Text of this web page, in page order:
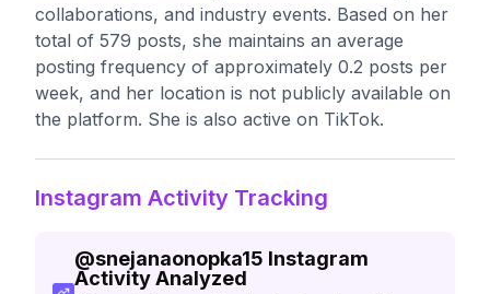
collaborations, and industry events. Based on her
total of 579 posts, she maintains an average
posting frequency of approximately 0.2 posts per
week, and her location is not publicly available on
the platform. She is also active on TikTok.
Instagram Activity Tracking
@snejanaonopka15 Instagram
Activity Analyzed